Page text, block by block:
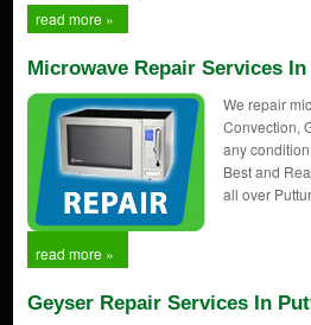
read more »
Microwave Repair Services
We repair
Convection,
any
Best and
all over
read more »
Geyser Repair Services In